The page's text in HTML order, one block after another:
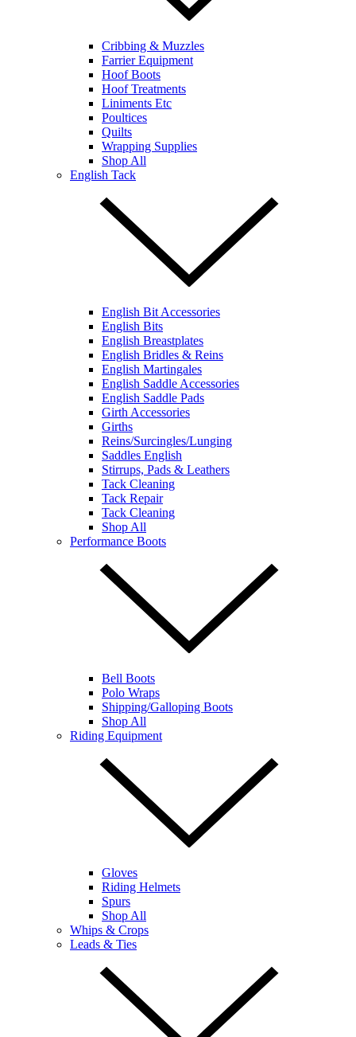
Cribbing & Muzzles
Farrier Equipment
Hoof Boots
Hoof Treatments
Liniments Etc
Poultices
Quilts
Wrapping Supplies
Shop All
English Tack
English Bit Accessories
English Bits
English Breastplates
English Bridles & Reins
English Martingales
English Saddle Accessories
English Saddle Pads
Girth Accessories
Girths
Reins/Surcingles/Lunging
Saddles English
Stirrups, Pads & Leathers
Tack Cleaning
Tack Repair
Tack Cleaning
Shop All
Performance Boots
Bell Boots
Polo Wraps
Shipping/Galloping Boots
Shop All
Riding Equipment
Gloves
Riding Helmets
Spurs
Shop All
Whips & Crops
Leads & Ties